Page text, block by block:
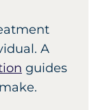
A
guides